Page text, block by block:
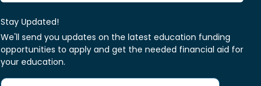
Stay Updated!
We'll send you updates on the latest education funding
opportunities to apply and get the needed financial aid for
your education.